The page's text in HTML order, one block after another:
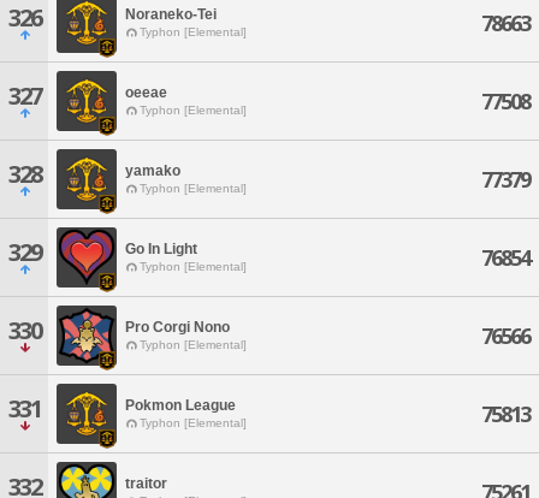
326 Noraneko-Tei
Typhon [Elemental] 78663
327 oeeae
Typhon [Elemental] 77508
328 yamako
Typhon [Elemental] 77379
329 Go In Light
Typhon [Elemental] 76854
330 Pro Corgi Nono
Typhon [Elemental] 76566
331 Pokmon League
Typhon [Elemental] 75813
332 traitor 75261